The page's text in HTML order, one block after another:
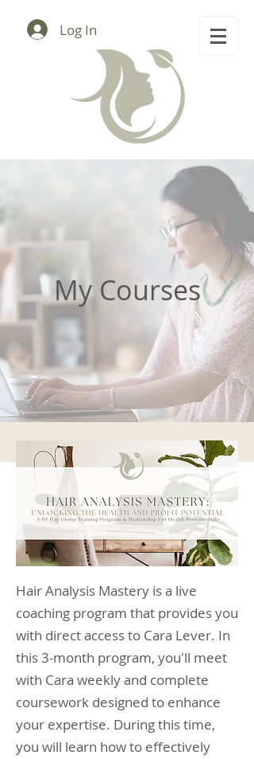
Log In
My Courses
Hair Analysis Mastery is a live
coaching program that provides you
with direct access to Cara Lever. In
this 3-month program, you'll meet
with Cara weekly and complete
coursework designed to enhance
your expertise. During this time,
you will learn how to effectively